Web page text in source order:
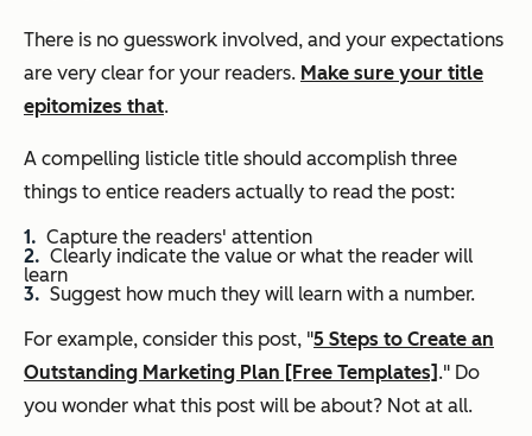
There is no guesswork involved, and your expectations
are very clear for your readers. Make sure your title
epitomizes that.
A compelling listicle title should accomplish three
things to entice readers actually to read the post:
Capture the readers' attention
Clearly indicate the value or what the reader will
learn
Suggest how much they will learn with a number.
For example, consider this post, "5 Steps to Create an
Outstanding Marketing Plan [Free Templates] ." Do
you wonder what this post will be about? Not at all.